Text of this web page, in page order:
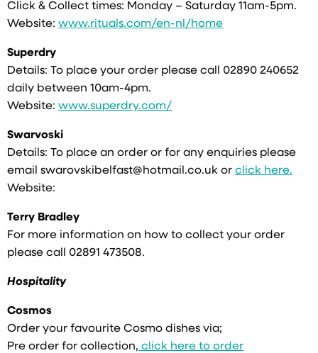
Click & Collect times: Monday – Saturday 11am-5pm.
Website: www.rituals.com/en-nl/home
Superdry
Details: To place your order please call 02890 240652
daily between 10am-4pm.
Website: www.superdry.com/
Swarvoski
Details: To place an order or for any enquiries please
email swarovskibelfast@hotmail.co.uk or click here.
Website:
Terry Bradley
For more information on how to collect your order
please call 02891 473508.
Hospitality
Cosmos
Order your favourite Cosmo dishes via;
Pre order for collection, click here to order